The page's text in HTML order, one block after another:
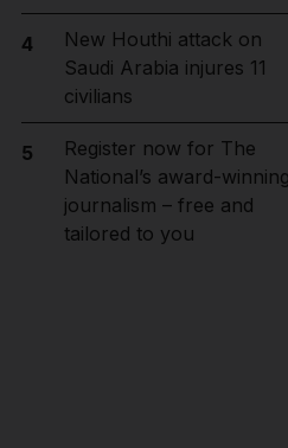
4
New Houthi attack on
Saudi Arabia injures 11
civilians
5
Register now for The
National’s award-
journalism – free and
tailored to you